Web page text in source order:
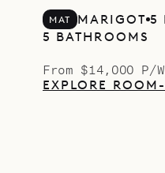
MAT MARIGOT 5
5 BATHROOMS
From $14,000 P/W
EXPLORE